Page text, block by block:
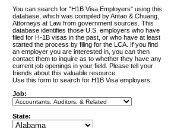
You can search for "H1B Visa Employers" using this
database, which was compiled by Antao & Chuang,
Attorneys at Law from government sources. This
database identifies those U.S. employers who have
filed for H-1B visas in the past, or who have at least
started the process by filing for the LCA. If you find
an employer you are interested in, you can then
contact them to inquire as to whether they have any
current job openings in your field. Please tell your
friends about this valuable resource.
Use this form to search for H1B Visa employers.
Job:
State: